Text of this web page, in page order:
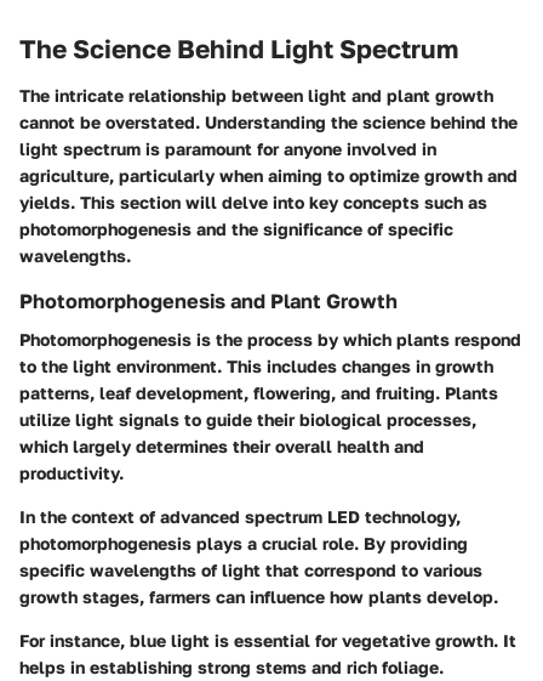
The Science Behind Light Spectrum
The intricate relationship between light and plant growth
cannot be overstated. Understanding the science behind the
light spectrum is paramount for anyone involved in
agriculture, particularly when aiming to optimize growth and
yields. This section will delve into key concepts such as
photomorphogenesis and the significance of specific
wavelengths.
Photomorphogenesis and Plant Growth
Photomorphogenesis is the process by which plants respond
to the light environment. This includes changes in growth
patterns, leaf development, flowering, and fruiting. Plants
utilize light signals to guide their biological processes,
which largely determines their overall health and
productivity.
In the context of advanced spectrum LED technology,
photomorphogenesis plays a crucial role. By providing
specific wavelengths of light that correspond to various
growth stages, farmers can influence how plants develop.
For instance, blue light is essential for vegetative growth. It
helps in establishing strong stems and rich foliage.